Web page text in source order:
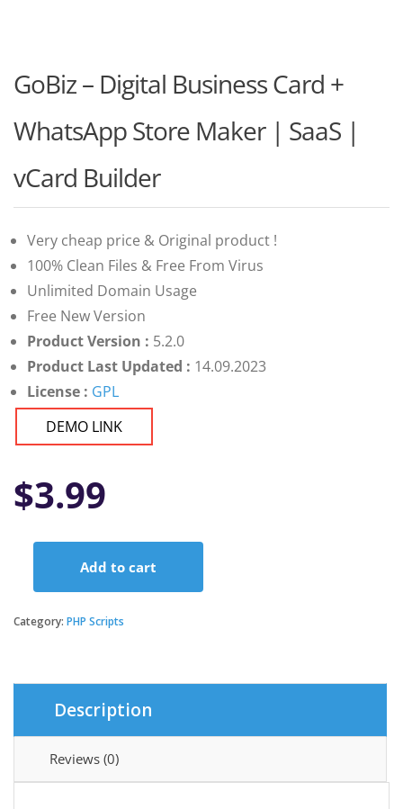
GoBiz – Digital Business Card +
WhatsApp Store Maker | SaaS |
vCard Builder
Very cheap price & Original product !
100% Clean Files & Free From Virus
Unlimited Domain Usage
Free New Version
Product Version : 5.2.0
Product Last Updated : 14.09.2023
License : GPL
DEMO LINK
$3.99
Digital
Maker
|
Add to cart
Category: PHP Scripts
Description
Reviews (0)